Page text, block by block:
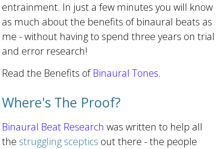
entrainment. In just a few minutes you will know
as much about the benefits of binaural beats as
me - without having to spend three years on trial
and error research!
Read the Benefits ofBinaural Tones.
Where's The Proof?
Binaural Beat Research was written to help all
the struggling sceptics out there - the people